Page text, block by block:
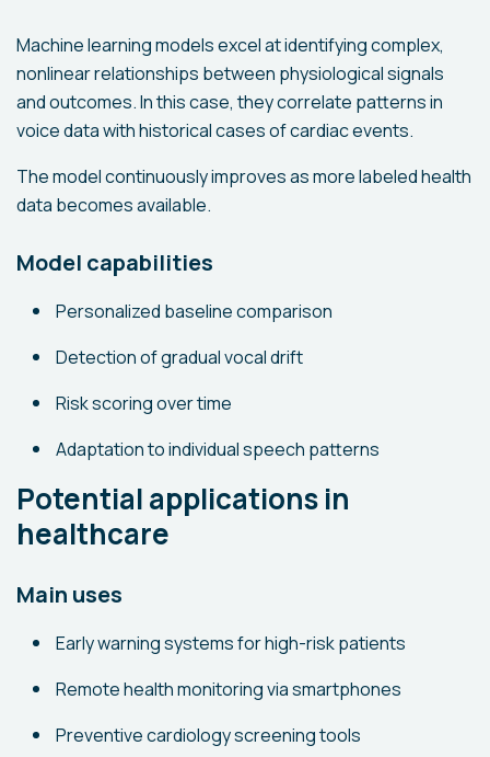
Machine learning models excel at identifying complex,
nonlinear relationships between physiological signals
and outcomes. In this case, they correlate patterns in
voice data with historical cases of cardiac events.
The model continuously improves as more labeled health
data becomes available.
Model capabilities
Personalized baseline comparison
Detection of gradual vocal drift
Risk scoring over time
Adaptation to individual speech patterns
Potential applications in
healthcare
Main uses
Early warning systems for high-risk patients
Remote health monitoring via smartphones
Preventive cardiology screening tools